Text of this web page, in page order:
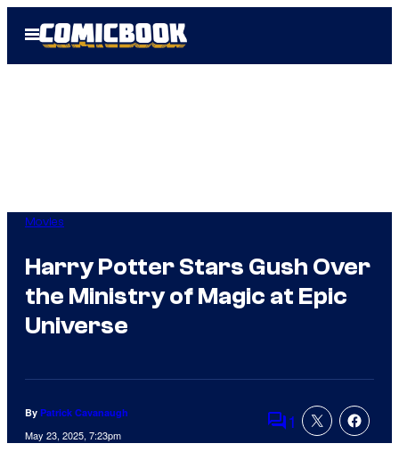
Open
Menu
Movies
Harry Potter Stars Gush Over
the Ministry of Magic at Epic
Universe
By Patrick Cavanaugh
May 23, 2025, 7:23pm Comments
1